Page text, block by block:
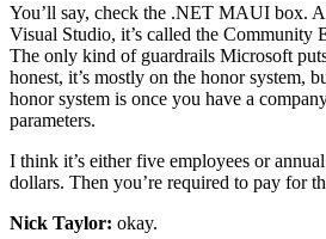
You’ll say, check the .NET MAUI box.
Visual Studio, it’s called the Community
The only kind of guardrails Microsoft
honest, it’s mostly on the honor system,
honor system is once you have a
parameters.
I think it’s either five employees or
dollars. Then you’re required to pay for
Nick Taylor: okay.